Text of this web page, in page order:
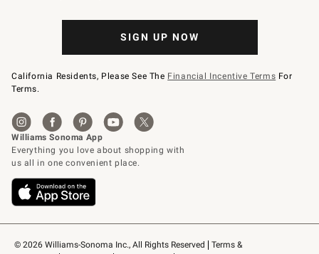
© 2026 Williams-Sonoma Inc., All Rights Reserved
Terms &
SIGN UP NOW
California Residents, Please See The Financial Incentive Terms For
Terms.